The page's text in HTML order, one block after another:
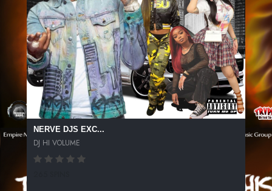
NERVE DJS EXC...
DJ HI VOLUME